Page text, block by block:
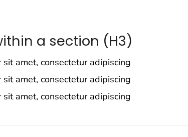
a section (H3)
amet, consectetur adipiscing
amet, consectetur adipiscing
amet, consectetur adipiscing